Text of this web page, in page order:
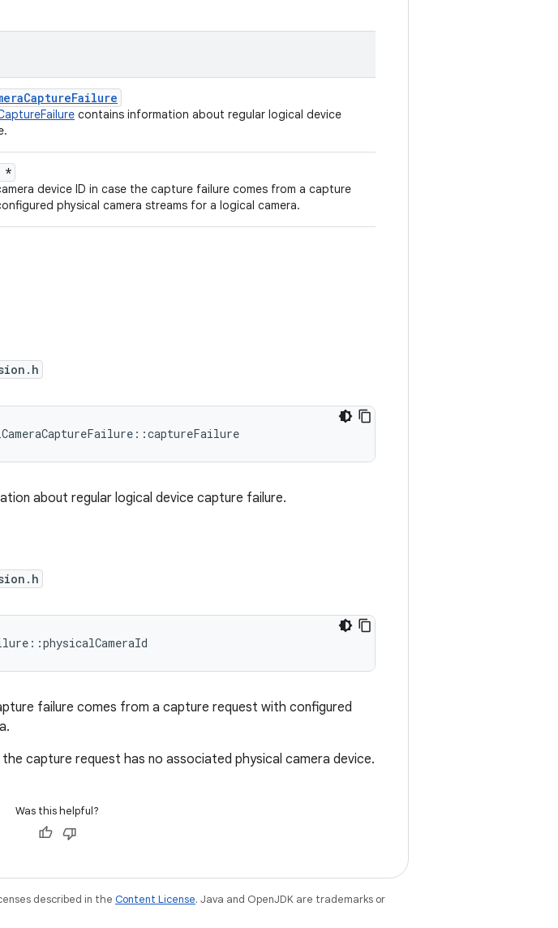
contains information about regular logical device
*
device ID in case the capture failure comes from a capture
physical camera streams for a logical camera.
about regular logical device capture failure.
::physicalCameraId
failure comes from a capture request with configured
capture request has no associated physical camera device.
Was this helpful?
described in the Content License. Java and OpenJDK are trademarks or